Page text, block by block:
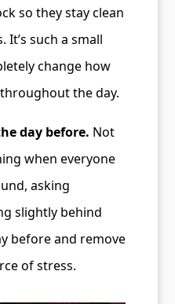
so they stay clean
such a small
change how
the day.
day before. Not
when everyone
asking
slightly behind
before and remove
of stress.